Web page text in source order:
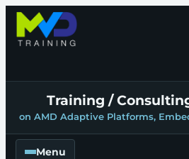
Training /
on AMD Adaptive Platforms,
Menu